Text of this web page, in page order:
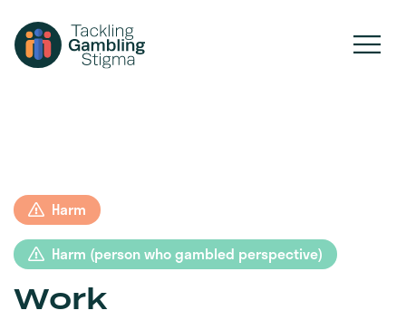
Harm
Harm (person who gambled perspective)
Work